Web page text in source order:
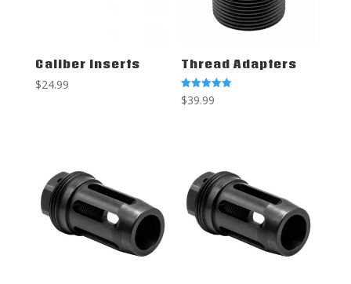
Caliber Inserts
$24.99
Thread Adapters
Rated
5.00
$39.99